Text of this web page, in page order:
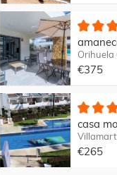
Orihuela
€375
casa
€265